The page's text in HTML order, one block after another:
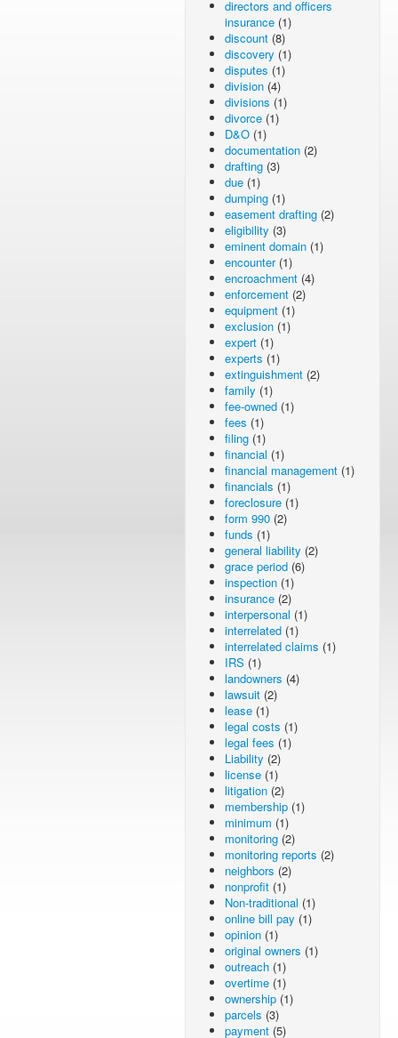
directors and officers
insurance (1)
discount (8)
discovery (1)
disputes (1)
division (4)
divisions (1)
divorce (1)
D&O (1)
documentation (2)
drafting (3)
due (1)
dumping (1)
easement drafting (2)
eligibility (3)
eminent domain (1)
encounter(1)
encroachment (4)
enforcement (2)
equipment (1)
exclusion (1)
expert (1)
experts (1)
extinguishment (2)
family (1)
fee-owned (1)
fees (1)
filing (1)
financial (1)
financial management (1)
financials (1)
foreclosure (1)
form 990 (2)
funds (1)
general liability (2)
grace period (6)
inspection (1)
insurance (2)
interpersonal (1)
interrelated (1)
interrelated claims (1)
IRS (1)
landowners (4)
lawsuit (2)
lease (1)
legal costs (1)
legal fees (1)
Liability (2)
license (1)
litigation (2)
membership (1)
minimum (1)
monitoring (2)
monitoring reports (2)
neighbors (2)
nonprofit (1)
Non-traditional (1)
online bill pay (1)
opinion (1)
original owners (1)
outreach (1)
overtime (1)
ownership (1)
parcels (3)
payment (5)